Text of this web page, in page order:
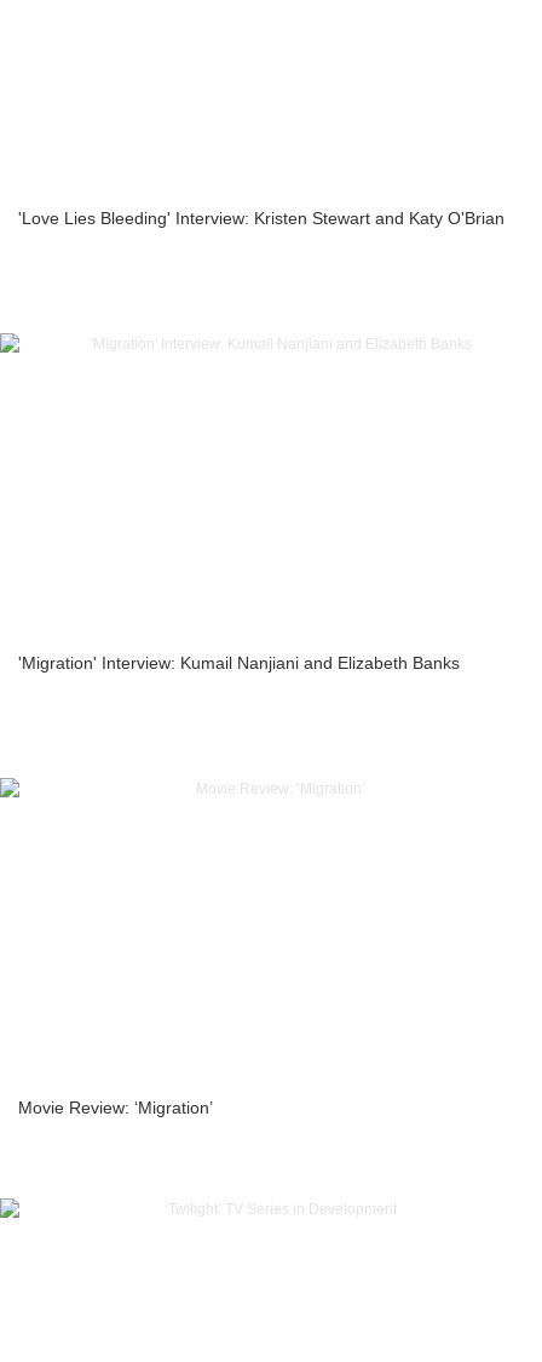
'Love Lies Bleeding' Interview: Kristen Stewart and Katy O'Brian
'Migration' Interview: Kumail Nanjiani and Elizabeth Banks
Movie Review: ‘Migration’